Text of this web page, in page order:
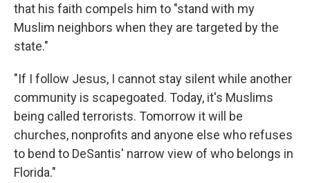
that his faith compels him to "stand with my
Muslim neighbors when they are targeted by the
state."
"If I follow Jesus, I cannot stay silent while another
community is scapegoated. Today, it's Muslims
being called terrorists. Tomorrow it will be
churches, nonprofits and anyone else who refuses
to bend to DeSantis' narrow view of who belongs in
Florida."